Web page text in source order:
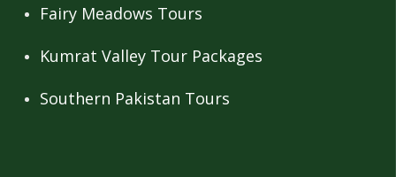
Fairy Meadows Tours
Kumrat Valley Tour Packages
Southern Pakistan Tours